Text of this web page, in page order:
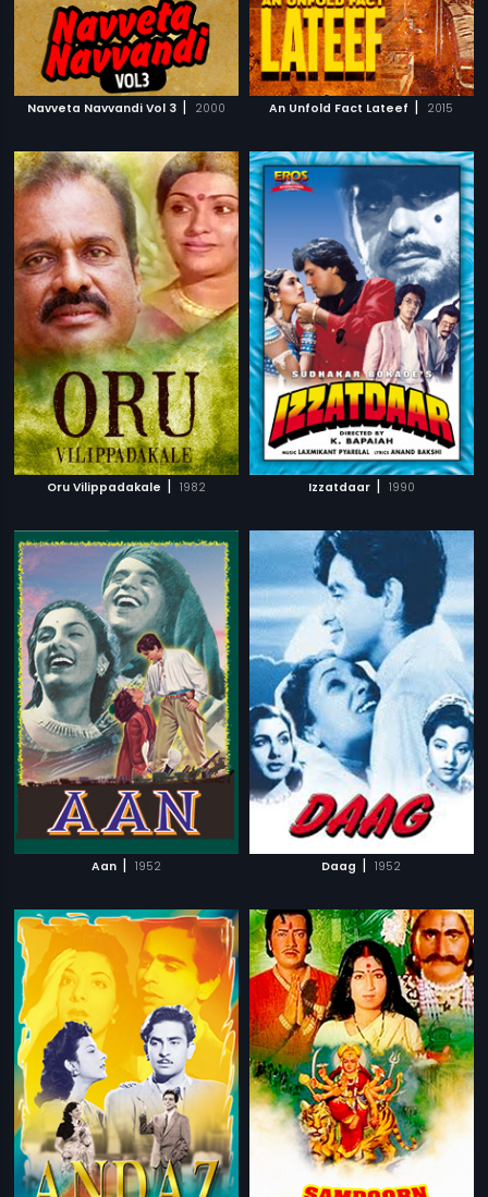
Navveta Navvandi Vol 3 | 2000 An Unfold Fact Lateef | 2015
Oru Vilippadakale | 1982 Izzatdaar | 1990
Aan | 1952 Daag | 1952